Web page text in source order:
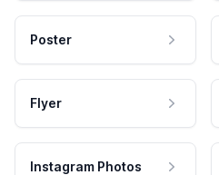
Poster
Flyer
Instagram Photos